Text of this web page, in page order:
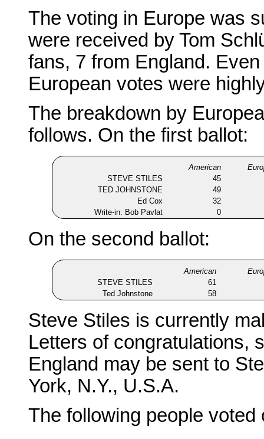
The voting in Europe was
were received by Tom
fans, 7 from England.
European votes were
The breakdown by
follows. On the first ballot:
American
STEVE STILES
45
TED JOHNSTONE
49
Ed Cox
32
Write-in: Bob Pavlat
0
On the second ballot:
American
STEVE STILES
61
Ted Johnstone
58
Steve Stiles is currently
Letters of congratulations,
England may be sent to
York, N.Y., U.S.A.
The following people voted